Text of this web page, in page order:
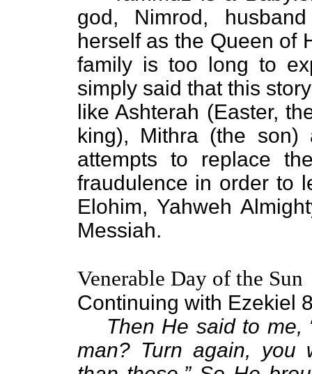
god, Nimrod,
herself as the Queen of
family is too long to
simply said that this
like Ashterah (Easter,
king), Mithra (the
attempts to replace
fraudulence in order to
Elohim, Yahweh
Messiah.
Venerable Day of the Sun
Continuing with Ezekiel
Then He said to me,
man? Turn again, you